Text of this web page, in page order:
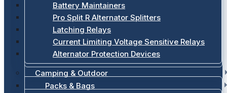
Battery Maintainers
Pro Split R Alternator Splitters
Latching Relays
Current Limiting Voltage Sensitive Relays
Alternator Protection Devices
Camping & Outdoor
Packs & Bags